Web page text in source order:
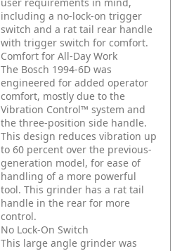
including a no-lock-on trigger
switch and a rat tail rear handle
with trigger switch for comfort.
Comfort for All-Day Work
The Bosch 1994-6D was
engineered for added operator
comfort, mostly due to the
Vibration Control™ system and
the three-position side handle.
This design reduces vibration up
to 60 percent over the previous-
generation model, for ease of
handling of a more powerful
tool. This grinder has a rat tail
handle in the rear for more
control.
No Lock-On Switch
This large angle grinder was